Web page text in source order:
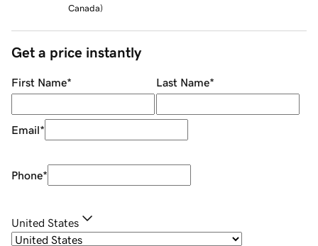
Canada)
Get a price instantly
First Name* Last Name*
Email*
Phone*
United States